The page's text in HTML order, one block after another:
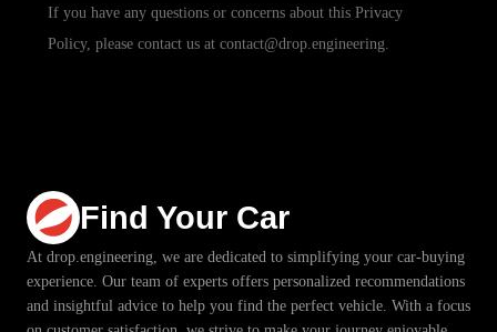
If you have any questions or concerns about this Privacy
Policy, please contact us at contact@drop.engineering.
Find Your Car
At drop.engineering, we are dedicated to simplifying your car-buying
experience. Our team of experts offers personalized recommendations
and insightful advice to help you find the perfect vehicle. With a focus